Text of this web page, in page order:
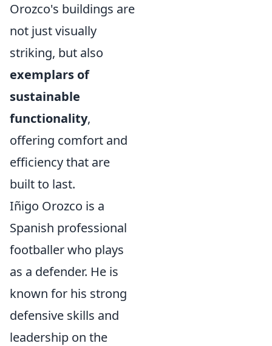
Orozco's buildings are
not just visually
striking, but also
exemplars of
sustainable
functionality,
offering comfort and
efficiency that are
built to last.
Iñigo Orozco is a
Spanish professional
footballer who plays
as a defender. He is
known for his strong
defensive skills and
leadership on the